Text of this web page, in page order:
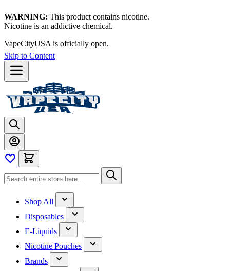
WARNING: This product contains nicotine.
Nicotine is an addictive chemical.
VapeCityUSA is officially open.
Skip to Content
Shop All
Disposables
E-Liquids
Nicotine Pouches
Brands